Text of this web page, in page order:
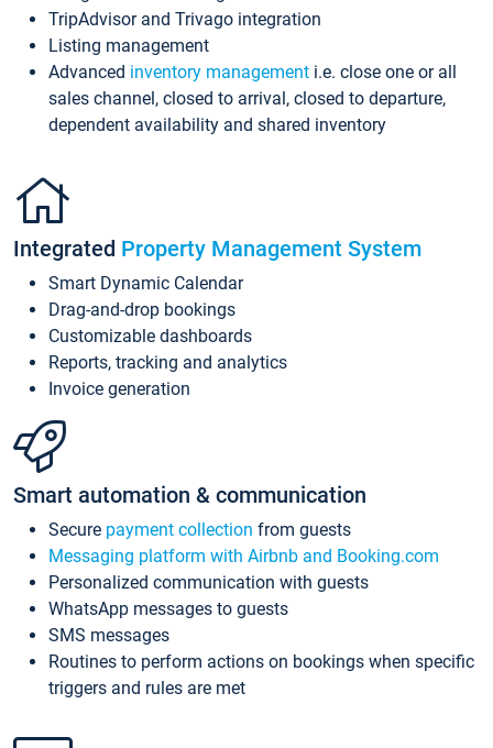
TripAdvisor and Trivago integration
Listing management
Advanced inventory management i.e. close one or all
sales channel, closed to arrival, closed to departure,
dependent availability and shared inventory
Integrated Property Management System
Smart Dynamic Calendar
Drag-and-drop bookings
Customizable dashboards
Reports, tracking and analytics
Invoice generation
Smart automation & communication
Secure payment collection from guests
Messaging platform with Airbnb and Booking.com
Personalized communication with guests
WhatsApp messages to guests
SMS messages
Routines to perform actions on bookings when specific
triggers and rules are met